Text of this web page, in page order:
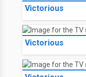
Victorious
Victorious